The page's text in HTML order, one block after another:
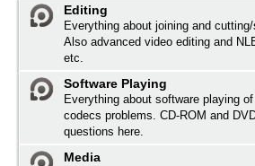
Editing
Everything about joining and
Also advanced video editing and
etc.
Software Playing
Everything about software playing
codecs problems. CD-ROM and
questions here.
Media